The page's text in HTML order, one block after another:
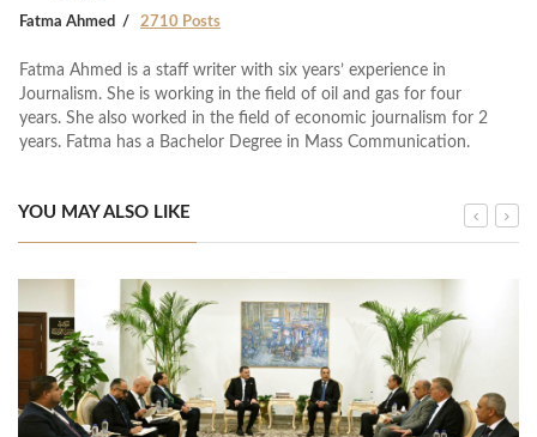
Fatma Ahmed 2710 Posts
Fatma Ahmed is a staff writer with six years’ experience in
Journalism. She is working in the field of oil and gas for four
years. She also worked in the field of economic journalism for 2
years. Fatma has a Bachelor Degree in Mass Communication.
YOU MAY ALSO LIKE